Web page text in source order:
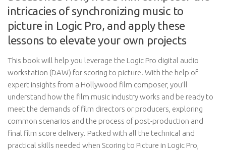
intricacies of synchronizing music to
picture in Logic Pro, and apply these
lessons to elevate your own projects
This book will help you leverage the Logic Pro digital audio
workstation (DAW) for scoring to picture. With the help of
expert insights from a Hollywood film composer, you’ll
understand how the film music industry works and be ready to
meet the demands of film directors or producers, exploring
common scenarios and the process of post-production and
final film score delivery. Packed with all the technical and
practical skills needed when Scoring to Picture in Logic Pro,